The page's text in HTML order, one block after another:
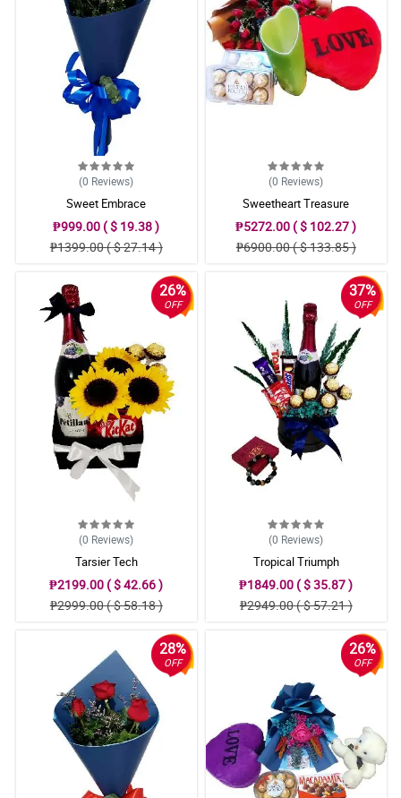
(0 Reviews)
Sweet Embrace
₱999.00 ( $ 19.38 )
₱1399.00 ( $ 27.14 )
(0 Reviews)
Sweetheart Treasure
₱5272.00 ( $ 102.27 )
₱6900.00 ( $ 133.85 )
26%
OFF
(0 Reviews)
Tarsier Tech
₱2199.00 ( $ 42.66 )
₱2999.00 ( $ 58.18 )
37%
OFF
(0 Reviews)
Tropical Triumph
₱1849.00 ( $ 35.87 )
₱2949.00 ( $ 57.21 )
28%
OFF
26%
OFF